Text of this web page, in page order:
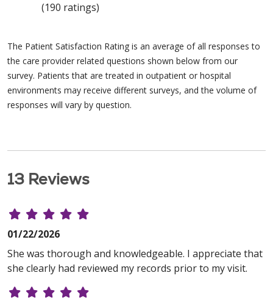
(190 ratings)
The Patient Satisfaction Rating is an average of all responses to
the care provider related questions shown below from our
survey. Patients that are treated in outpatient or hospital
environments may receive different surveys, and the volume of
responses will vary by question.
13 Reviews
01/22/2026
She was thorough and knowledgeable. I appreciate that
she clearly had reviewed my records prior to my visit.